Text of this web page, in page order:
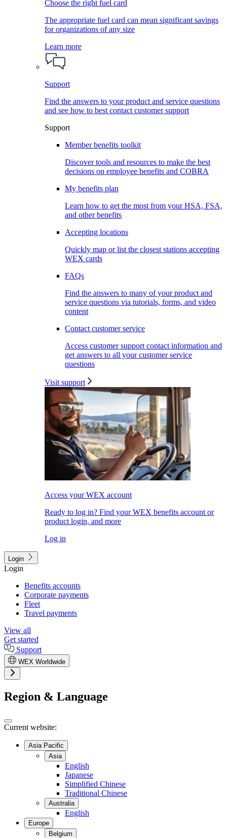
Choose the right fuel card
The appropriate fuel card can mean significant savings
for organizations of any size
Learn more
Support
Find the answers to your product and service questions
and see how to best contact customer support
Support
Member benefits toolkit
Discover tools and resources to make the best
decisions on employee benefits and COBRA
My benefits plan
Learn how to get the most from your HSA, FSA,
and other benefits
Accepting locations
Quickly map or list the closest stations accepting
WEX cards
FAQs
Find the answers to many of your product and
service questions via tutorials, forms, and video
content
Contact customer service
Access customer support contact information and
get answers to all your customer service
questions
Visit support
Access your WEX account
Ready to log in? Find your WEX benefits account or
product login, and more
Log in
Login
Login
Benefits accounts
Corporate payments
Fleet
Travel payments
View all
Get started
Support
WEX Worldwide
Region & Language
Current website:
Asia Pacific
Asia
English
Japanese
Simplified Chinese
Traditional Chinese
Australia
English
Europe
Belgium